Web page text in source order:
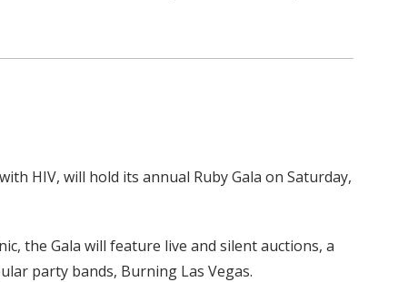
HIV, will hold its annual Ruby Gala on Saturday,
the Gala will feature live and silent auctions, a
party bands, Burning Las Vegas.